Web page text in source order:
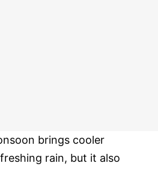
brings cooler
rain, but it also